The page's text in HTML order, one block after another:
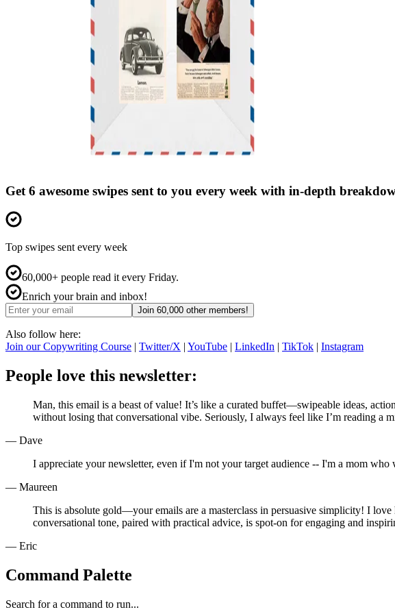
Get 6 awesome swipes sent to you every week with in-depth
Top swipes sent every week
60,000+ people read it every Friday.
Enrich your brain and inbox!
Join 60,000 other members!
Also follow here:
Join our Copywriting Course | Twitter/X | YouTube | LinkedIn | TikTok | Instagram
People love this newsletter:
Man, this email is a beast of value! It’s like a curated buffet—swipeable ideas,
without losing that conversational vibe. Seriously, I always feel like I’m reading a
— Dave
I appreciate your newsletter, even if I'm not your target audience -- I'm a mom
— Maureen
This is absolute gold—your emails are a masterclass in persuasive simplicity! I
conversational tone, paired with practical advice, is spot-on for engaging and
— Eric
Command Palette
Search for a command to run...